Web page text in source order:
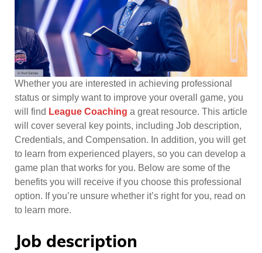
Whether you are interested in achieving professional
status or simply want to improve your overall game, you
will find League Coaching a great resource. This article
will cover several key points, including Job description,
Credentials, and Compensation. In addition, you will get
to learn from experienced players, so you can develop a
game plan that works for you. Below are some of the
benefits you will receive if you choose this professional
option. If you’re unsure whether it’s right for you, read on
to learn more.
Job description